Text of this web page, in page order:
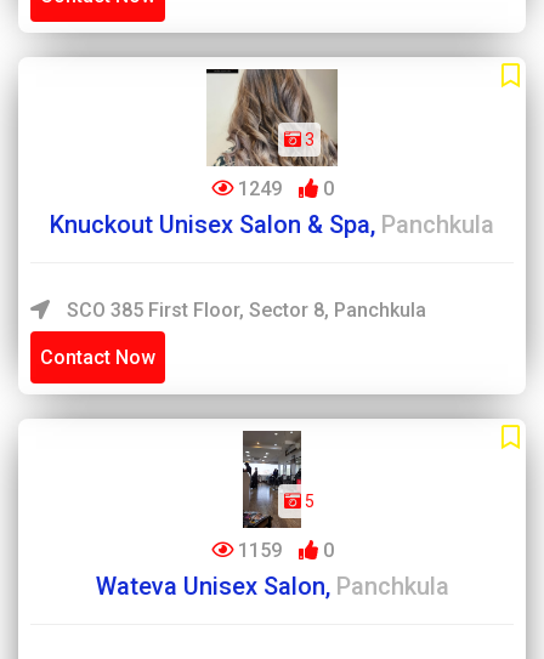
3
1249 0
Knuckout Unisex Salon & Spa, Panchkula
SCO 385 First Floor, Sector 8, Panchkula
Contact Now
5
1159 0
Wateva Unisex Salon, Panchkula